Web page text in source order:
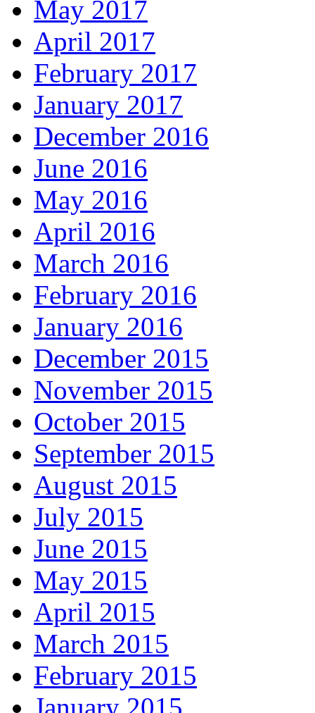
May 2017
April 2017
February 2017
January 2017
December 2016
June 2016
May 2016
April 2016
March 2016
February 2016
January 2016
December 2015
November 2015
October 2015
September 2015
August 2015
July 2015
June 2015
May 2015
April 2015
March 2015
February 2015